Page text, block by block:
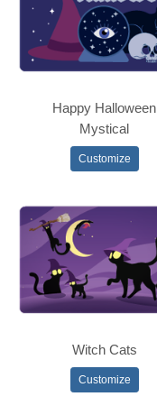
Happy Halloween
Mystical
Customize
Witch Cats
Customize